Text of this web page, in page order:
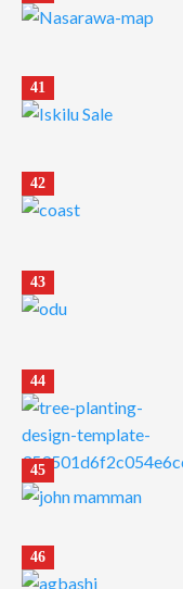
41
42
43
44
45
46